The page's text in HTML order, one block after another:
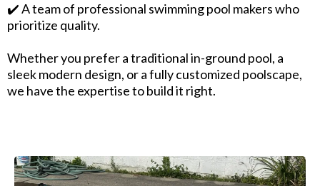
✔️ A team of professional swimming pool makers who
prioritize quality.
Whether you prefer a traditional in-ground pool, a
sleek modern design, or a fully customized poolscape,
we have the expertise to build it right.